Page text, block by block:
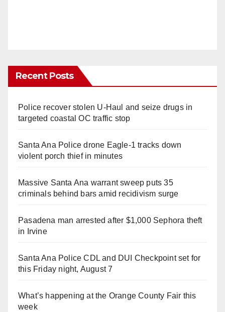
Recent Posts
Police recover stolen U-Haul and seize drugs in
targeted coastal OC traffic stop
Santa Ana Police drone Eagle-1 tracks down
violent porch thief in minutes
Massive Santa Ana warrant sweep puts 35
criminals behind bars amid recidivism surge
Pasadena man arrested after $1,000 Sephora theft
in Irvine
Santa Ana Police CDL and DUI Checkpoint set for
this Friday night, August 7
What’s happening at the Orange County Fair this
week